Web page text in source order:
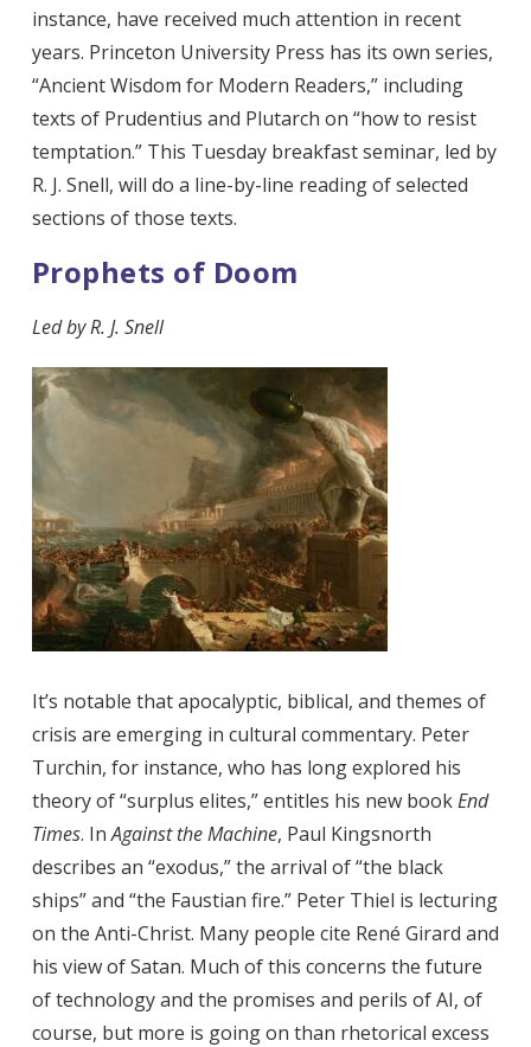
instance, have received much attention in recent
years. Princeton University Press has its own series,
“Ancient Wisdom for Modern Readers,” including
texts of Prudentius and Plutarch on “how to resist
temptation.” This Tuesday breakfast seminar, led by
R. J. Snell, will do a line-by-line reading of selected
sections of those texts.
Prophets of Doom
Led by R. J. Snell
It’s notable that apocalyptic, biblical, and themes of
crisis are emerging in cultural commentary. Peter
Turchin, for instance, who has long explored his
theory of “surplus elites,” entitles his new bookEnd
Times. InAgainst the Machine, Paul Kingsnorth
describes an “exodus,” the arrival of “the black
ships” and “the Faustian fire.” Peter Thiel is lecturing
on the Anti-Christ. Many people cite René Girard and
his view of Satan. Much of this concerns the future
of technology and the promises and perils of AI, of
course, but more is going on than rhetorical excess